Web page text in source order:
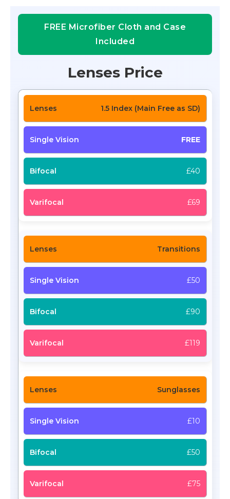
FREE Microfiber Cloth and Case
Included
Lenses Price
1.5 Index (Main Free as SD)
FREE
£40
£69
Transitions
£50
£90
£119
Sunglasses
£10
£50
£75